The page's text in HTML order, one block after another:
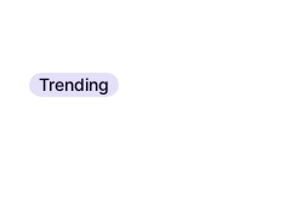
Trending